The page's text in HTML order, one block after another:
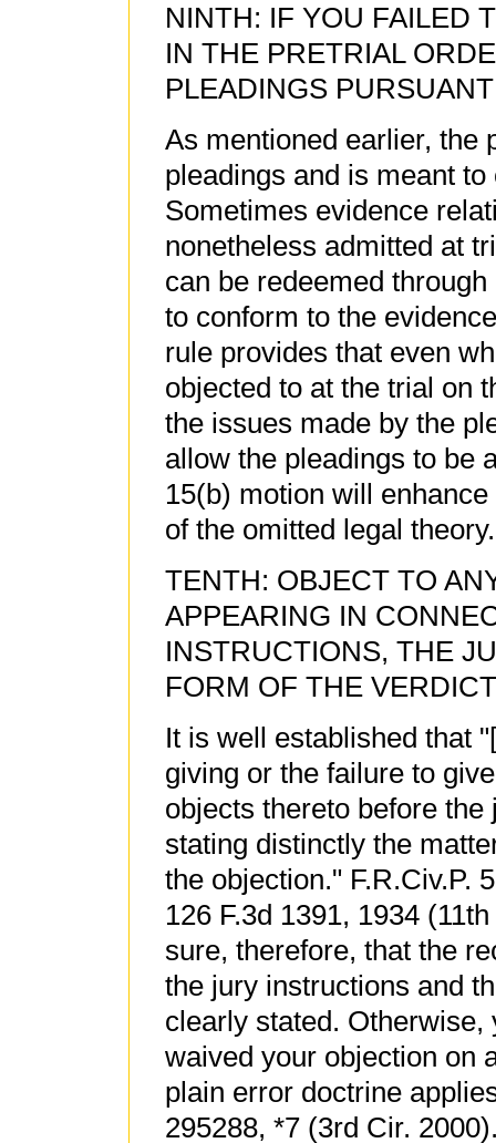
NINTH: IF YOU FAILED
IN THE PRETRIAL
PLEADINGS
As mentioned earlier, the
pleadings and is meant
Sometimes evidence
nonetheless admitted at
can be redeemed
to conform to the
rule provides that even
objected to at the trial on
the issues made by the
allow the pleadings to be
15(b) motion will
of the omitted legal theory.
TENTH: OBJECT TO
APPEARING IN
INSTRUCTIONS, THE
FORM OF THE
It is well established that
giving or the failure to
objects thereto before
stating distinctly the
the objection." F.R.Civ.P.
126 F.3d 1391, 1934
sure, therefore, that the
the jury instructions and
clearly stated.
waived your objection on
plain error doctrine
295288, *7 (3rd Cir.